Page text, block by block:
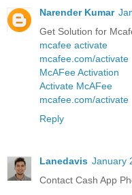
Narender Kumar
Get Solution for
mcafee activate
mcafee.com/activate
McAFee Activation
Activate McAFee
mcafee.com/activate
Reply
Lanedavis January
Contact Cash App